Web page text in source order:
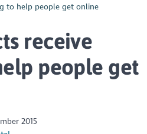
to help people get online
receive
people get
2015